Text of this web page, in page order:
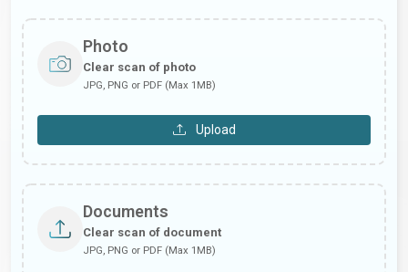
Photo
Clear scan of photo
JPG, PNG or PDF (Max 1MB)
Upload
Documents
Clear scan of document
JPG, PNG or PDF (Max 1MB)